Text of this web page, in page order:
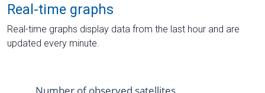
Real-time graphs
Real-time graphs display data from the last hour and are
updated every minute.